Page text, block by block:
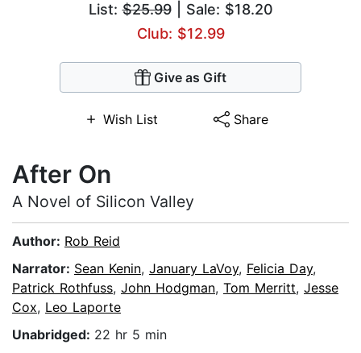
List:$25.99| Sale: $18.20
Club: $12.99
Give as Gift
Wish List Share
After On
A Novel of Silicon Valley
Author: Rob Reid
Narrator: Sean Kenin, January LaVoy, Felicia Day,
Patrick Rothfuss, John Hodgman, Tom Merritt, Jesse
Cox, Leo Laporte
Unabridged: 22 hr 5 min